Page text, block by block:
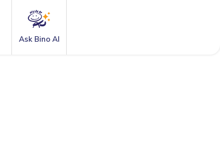
Ask Bino AI